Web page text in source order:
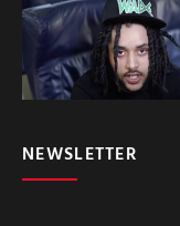
NEWSLETTER